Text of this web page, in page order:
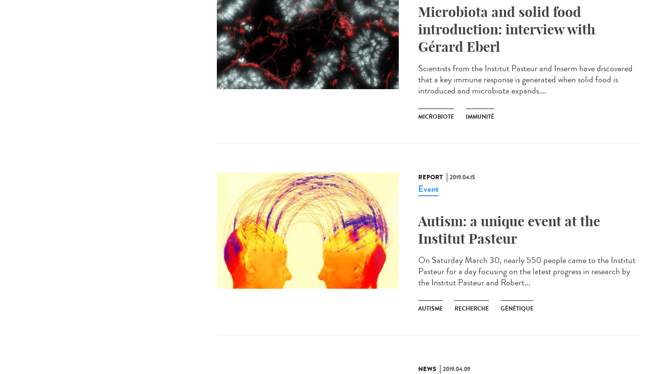
Microbiota and solid food
introduction: interview with
Gérard Eberl
Scientists from the Institut Pasteur and Inserm have discovered
that a key immune response is generated when solid food is
introduced and microbiota expands....
MICROBIOTE IMMUNITÉ
REPORT 2019.04.15
Event
Autism: a unique event at the
Institut Pasteur
On Saturday March 30, nearly 550 people came to the Institut
Pasteur for a day focusing on the latest progress in research by
the Institut Pasteur and Robert...
AUTISME RECHERCHE GÉNÉTIQUE
NEWS 2019.04.09